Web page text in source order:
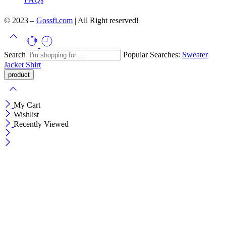
© 2023 – Gossfi.com | All Right reserved!
Search Popular Searches: Sweater
Jacket Shirt
My Cart
Wishlist
Recently Viewed